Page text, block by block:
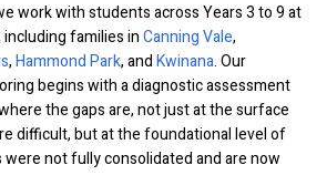
work with students across Years 3 to 9 at
families inCanning Vale,
,Hammond Park, andKwinana. Our
begins with a diagnostic assessment
the gaps are, not just at the surface
difficult, but at the foundational level of
not fully consolidated and are now